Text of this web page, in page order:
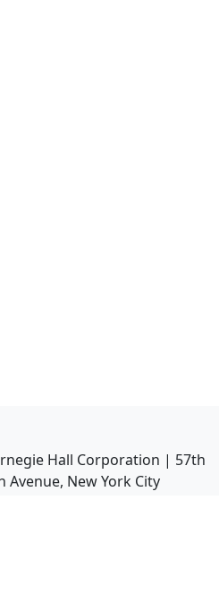
Hall Corporation | 57th
Avenue, New York City